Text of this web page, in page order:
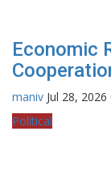
Economic
maniv Jul 28, 2026
Political